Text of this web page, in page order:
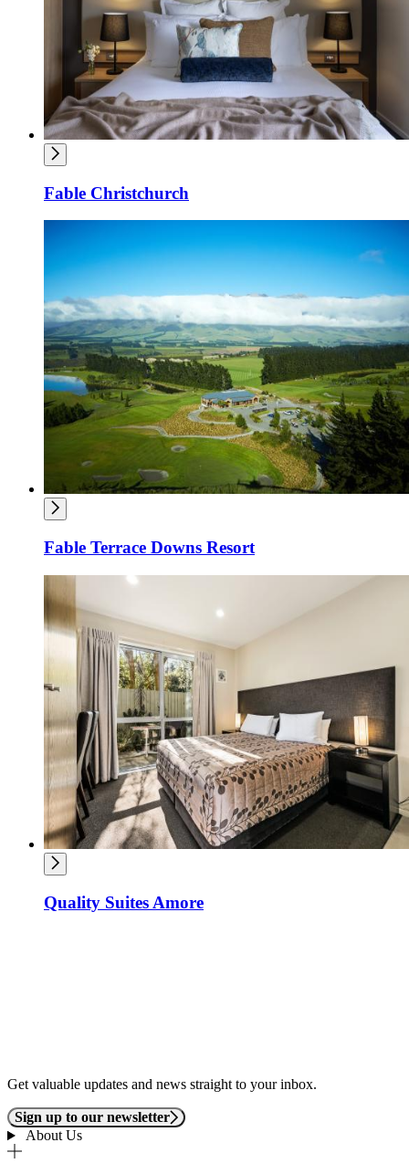
Fable Christchurch
Fable Terrace Downs Resort
Quality Suites Amore
Get valuable updates and news straight to your inbox.
Sign up to our newsletter
About Us